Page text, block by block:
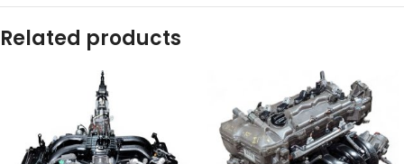
Related products